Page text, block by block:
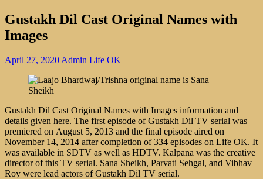
Gustakh Dil Cast Original Names with
Images
April 27, 2020 Admin Life OK
Gustakh Dil Cast Original Names with Images information and
details given here. The first episode of Gustakh Dil TV serial was
premiered on August 5, 2013 and the final episode aired on
November 14, 2014 after completion of 334 episodes on Life OK. It
was available in SDTV as well as HDTV. Kalpana was the creative
director of this TV serial. Sana Sheikh, Parvati Sehgal, and Vibhav
Roy were lead actors of Gustakh Dil TV serial.